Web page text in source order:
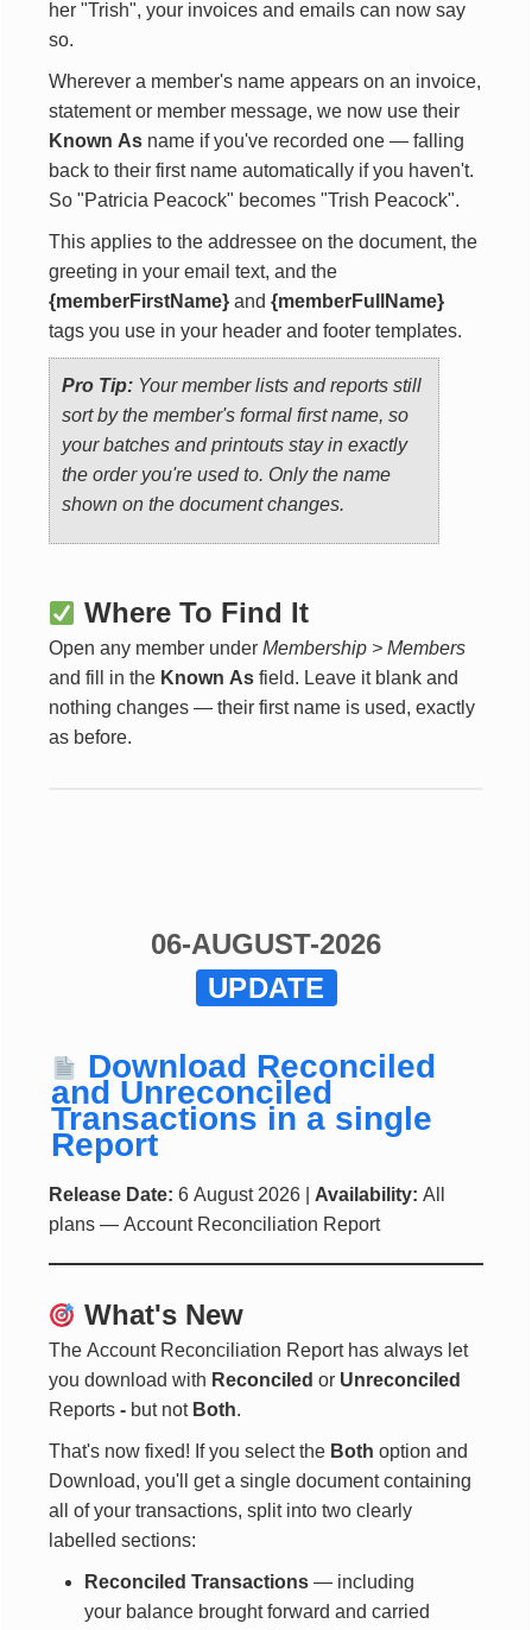
her "Trish", your invoices and emails can now say
so.
Wherever a member's name appears on an invoice,
statement or member message, we now use their
Known As name if you've recorded one — falling
back to their first name automatically if you haven't.
So "Patricia Peacock" becomes "Trish Peacock".
This applies to the addressee on the document, the
greeting in your email text, and the
{memberFirstName} and {memberFullName}
tags you use in your header and footer templates.
Pro Tip: Your member lists and reports still
sort by the member's formal first name, so
your batches and printouts stay in exactly
the order you're used to. Only the name
shown on the document changes.
Where To Find It
Open any member under Membership > Members
and fill in the Known As field. Leave it blank and
nothing changes — their first name is used, exactly
as before.
06-AUGUST-2026
UPDATE
Download Reconciled
and Unreconciled
Transactions in a single
Report
Release Date: 6 August 2026 | Availability: All
plans — Account Reconciliation Report
What's New
The Account Reconciliation Report has always let
you download with Reconciled or Unreconciled
Reports - but not Both.
That's now fixed! If you select the Both option and
Download, you'll get a single document containing
all of your transactions, split into two clearly
labelled sections:
Reconciled Transactions — including
your balance brought forward and carried